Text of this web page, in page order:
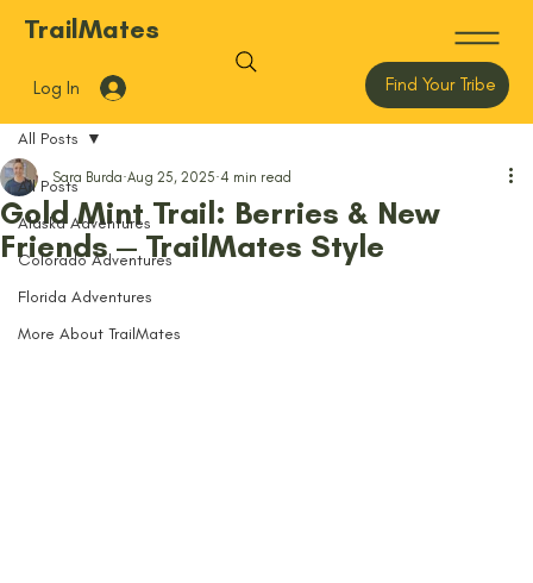
TrailMates
Log In Find Your Tribe
All Posts
Alaska Adventures
Colorado Adventures
Florida Adventures
More About TrailMates
All Posts
Gold Mint Trail: Berries & New
Friends — TrailMates Style
Sara Burda Aug 25, 2025 4 min read